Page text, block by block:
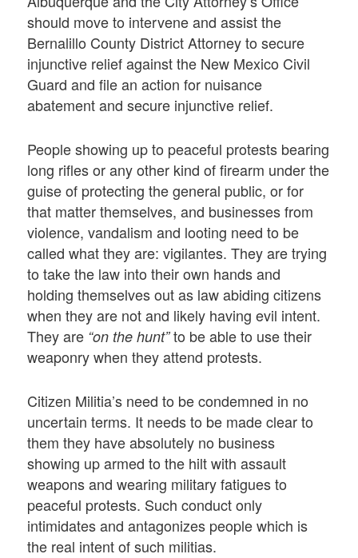
should move to intervene and assist the
Bernalillo County District Attorney to secure
injunctive relief against the New Mexico Civil
Guard and file an action for nuisance
abatement and secure injunctive relief.
People showing up to peaceful protests bearing
long rifles or any other kind of firearm under the
guise of protecting the general public, or for
that matter themselves, and businesses from
violence, vandalism and looting need to be
called what they are: vigilantes. They are trying
to take the law into their own hands and
holding themselves out as law abiding citizens
when they are not and likely having evil intent.
They are “on the hunt”to be able to use their
weaponry when they attend protests.
Citizen Militia’s need to be condemned in no
uncertain terms. It needs to be made clear to
them they have absolutely no business
showing up armed to the hilt with assault
weapons and wearing military fatigues to
peaceful protests. Such conduct only
intimidates and antagonizes people which is
the real intent of such militias.